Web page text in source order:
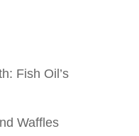
Fish Oil’s
Waffles